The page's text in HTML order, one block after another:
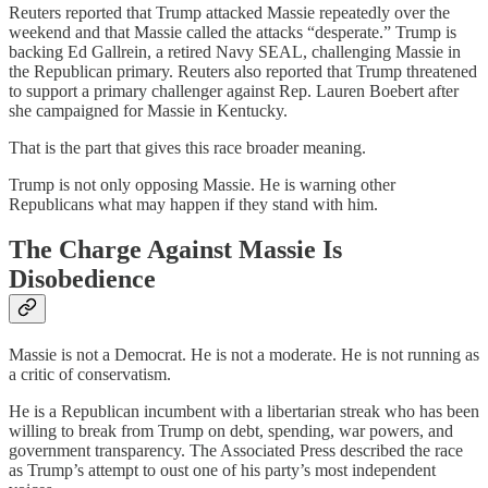
Reuters reported that Trump attacked Massie repeatedly over the
weekend and that Massie called the attacks “desperate.” Trump is
backing Ed Gallrein, a retired Navy SEAL, challenging Massie in
the Republican primary. Reuters also reported that Trump threatened
to support a primary challenger against Rep. Lauren Boebert after
she campaigned for Massie in Kentucky.
That is the part that gives this race broader meaning.
Trump is not only opposing Massie. He is warning other
Republicans what may happen if they stand with him.
The Charge Against Massie Is
Disobedience
Massie is not a Democrat. He is not a moderate. He is not running as
a critic of conservatism.
He is a Republican incumbent with a libertarian streak who has been
willing to break from Trump on debt, spending, war powers, and
government transparency. The Associated Press described the race
as Trump’s attempt to oust one of his party’s most independent